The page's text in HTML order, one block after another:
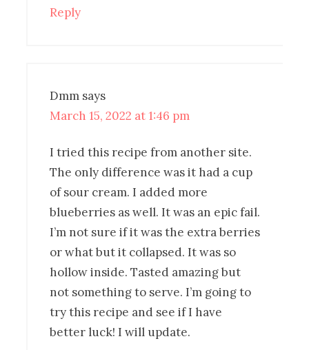
Reply
Dmm says
March 15, 2022 at 1:46 pm
I tried this recipe from another site.
The only difference was it had a cup
of sour cream. I added more
blueberries as well. It was an epic fail.
I’m not sure if it was the extra berries
or what but it collapsed. It was so
hollow inside. Tasted amazing but
not something to serve. I’m going to
try this recipe and see if I have
better luck! I will update.